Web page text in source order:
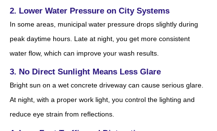
2. Lower Water Pressure on City Systems
In some areas, municipal water pressure drops slightly during
peak daytime hours. Late at night, you get more consistent
water flow, which can improve your wash results.
3. No Direct Sunlight Means Less Glare
Bright sun on a wet concrete driveway can cause serious glare.
At night, with a proper work light, you control the lighting and
reduce eye strain from reflections.